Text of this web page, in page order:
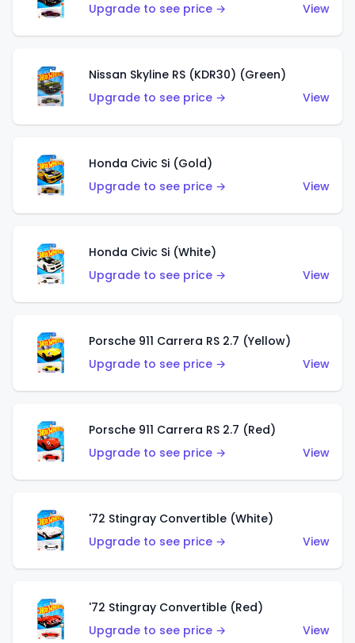
Upgrade to see price →
View
Nissan Skyline RS (KDR30) (Green)
Upgrade to see price →
View
Honda Civic Si (Gold)
Upgrade to see price →
View
Honda Civic Si (White)
Upgrade to see price →
View
Porsche 911 Carrera RS 2.7 (Yellow)
Upgrade to see price →
View
Porsche 911 Carrera RS 2.7 (Red)
Upgrade to see price →
View
'72 Stingray Convertible (White)
Upgrade to see price →
View
'72 Stingray Convertible (Red)
Upgrade to see price →
View